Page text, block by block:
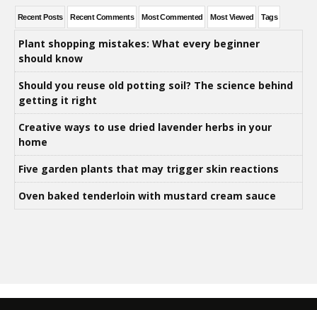
Recent Posts Recent Comments Most Commented Most Viewed Tags
Plant shopping mistakes: What every beginner
should know
Should you reuse old potting soil? The science behind
getting it right
Creative ways to use dried lavender herbs in your
home
Five garden plants that may trigger skin reactions
Oven baked tenderloin with mustard cream sauce